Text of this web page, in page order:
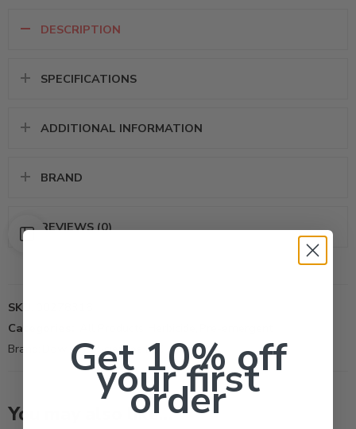
DESCRIPTION
SPECIFICATIONS
ADDITIONAL INFORMATION
BRAND
REVIEWS (0)
SKU:
Categories:
Brand:
Dow AgroSciences LLC
You may also like…
Get 10% off
your first
order